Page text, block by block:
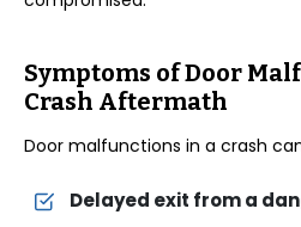
Symptoms of Door
Crash Aftermath
Door malfunctions in a crash
Delayed exit from a